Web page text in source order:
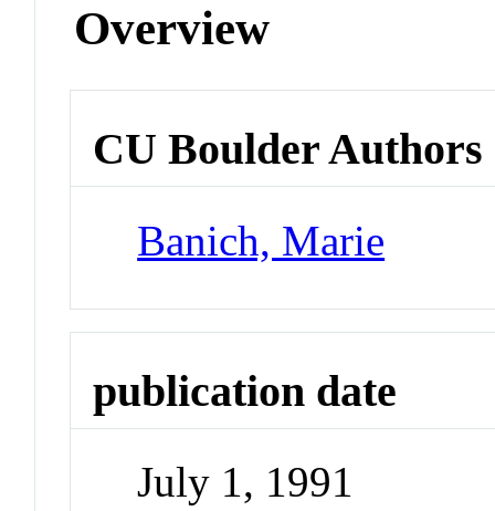
Overview
CU Boulder Authors
Banich, Marie
publication date
July 1, 1991